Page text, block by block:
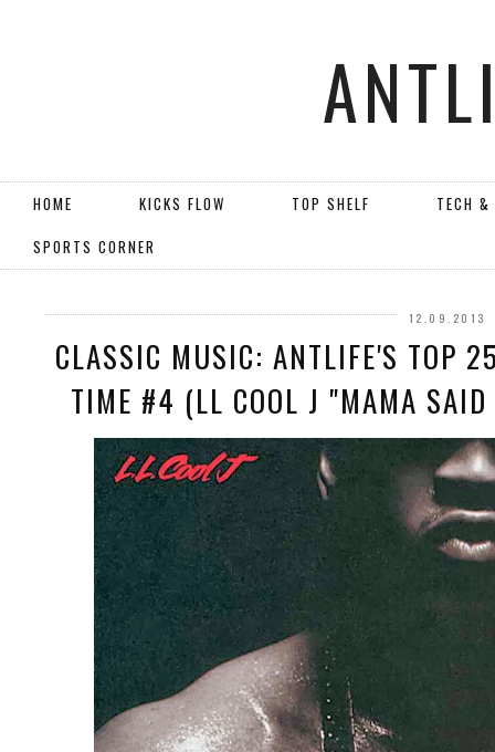
HOME KICKS FLOW TOP SHELF
TECH
SPORTS CORNER
12.09.2013
CLASSIC MUSIC: ANTLIFE'S TOP
TIME #4 (LL COOL J "MAMA